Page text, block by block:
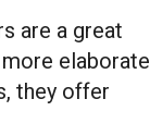
are a great
elaborate
they offer